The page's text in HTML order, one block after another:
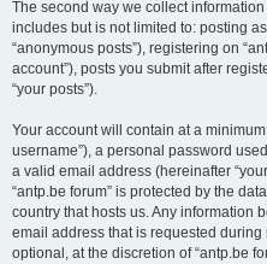
The second way we collect
includes but is not limited to: posting
“anonymous posts”), registering on
account”), posts you submit after
“your posts”).
Your account will contain at a
username”), a personal password
a valid email address (hereinafter
“antp.be forum” is protected by the
country that hosts us. Any information
email address that is requested
optional, at the discretion of “antp.be